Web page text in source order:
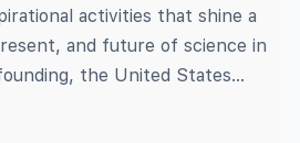
activities that shine a
and future of science in
the United States…